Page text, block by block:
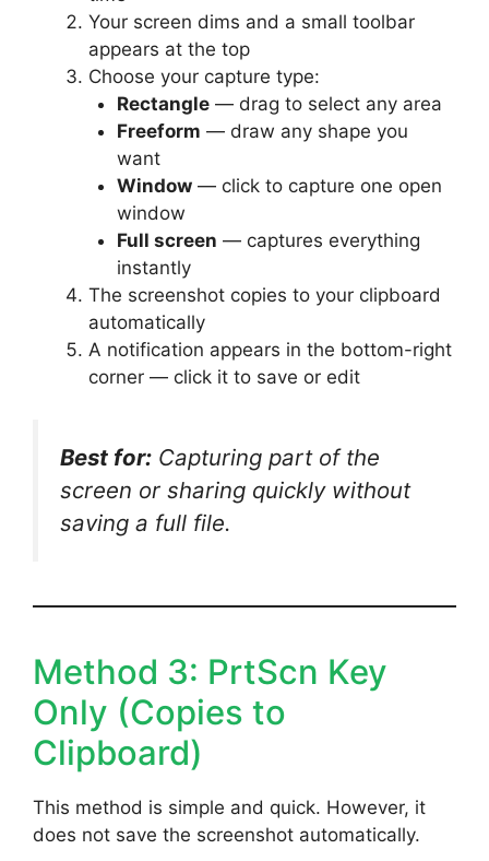
Your screen dims and a small toolbar
appears at the top
Choose your capture type:
Rectangle— drag to select any area
Freeform — draw any shape you
want
Window— click to capture one open
window
Full screen — captures everything
instantly
The screenshot copies to your clipboard
automatically
A notification appears in the bottom-right
corner — click it to save or edit
Best for: Capturing part of the
screen or sharing quickly without
saving a full file.
Method 3: PrtScn Key
Only (Copies to
Clipboard)
This method is simple and quick. However, it
does not save the screenshot automatically.